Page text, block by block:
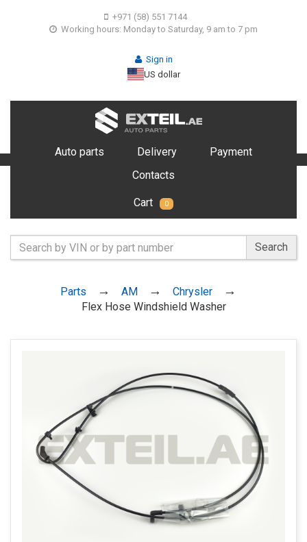
+971 (58) 551 7144
Working hours: Monday to Saturday, 9 am to 7 pm
Sign in
US dollar
Auto parts Delivery
Payment
Contacts
Cart 0
Search
Parts AM
Chrysler
Flex Hose Windshield Washer